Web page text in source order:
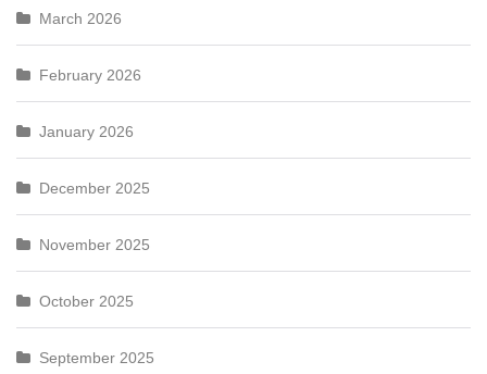
March 2026
February 2026
January 2026
December 2025
November 2025
October 2025
September 2025